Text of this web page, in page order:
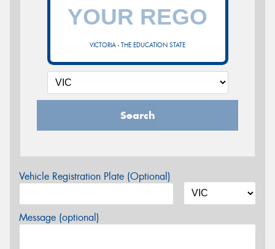
VICTORIA - THE EDUCATION STATE
Search
Vehicle Registration Plate (Optional)
Message (optional)